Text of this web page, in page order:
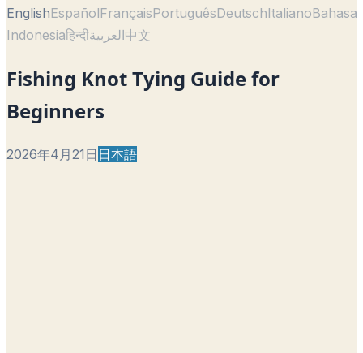
EnglishEspañolFrançaisPortuguêsDeutschItalianoBahasa
Indonesiaहिन्दीالعربية中文
Fishing Knot Tying Guide for
Beginners
2026年4月21日 日本語